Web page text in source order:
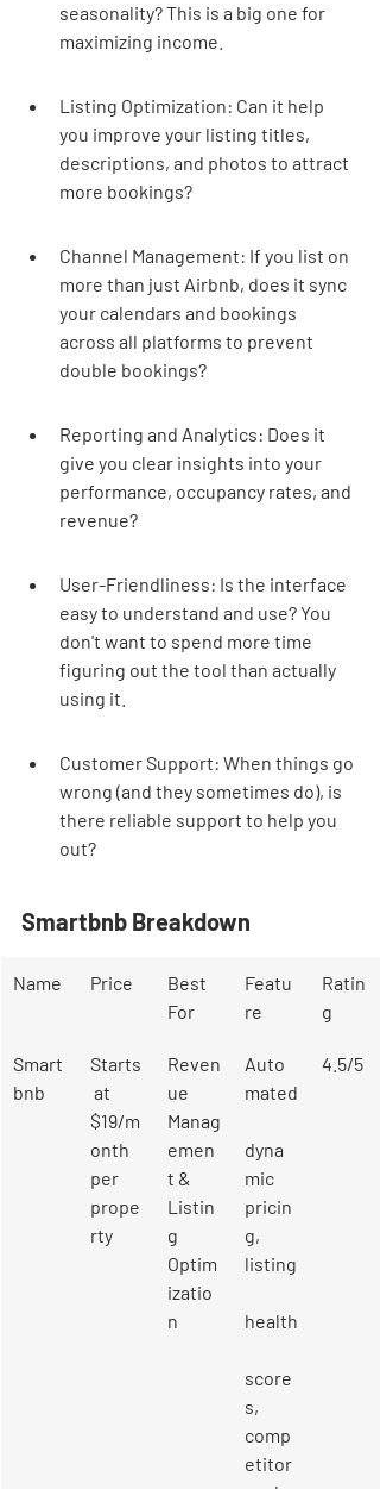
seasonality? This is a big one for
maximizing income.
Listing Optimization: Can it help
you improve your listing titles,
descriptions, and photos to attract
more bookings?
Channel Management: If you list on
more than just Airbnb, does it sync
your calendars and bookings
across all platforms to prevent
double bookings?
Reporting and Analytics: Does it
give you clear insights into your
performance, occupancy rates, and
revenue?
User-Friendliness: Is the interface
easy to understand and use? You
don't want to spend more time
figuring out the tool than actually
using it.
Customer Support: When things go
wrong (and they sometimes do), is
there reliable support to help you
out?
Smartbnb Breakdown
Name Price
Best
For
Featu
re
Ratin
g
Smart
bnb
Starts
at
$19/m
onth
per
prope
rty
Reven
ue
Manag
emen
t &
Listin
g
Optim
izatio
n
Auto
mated
dyna
mic
pricin
g,
listing
health
score
s,
comp
etitor
4.5/5